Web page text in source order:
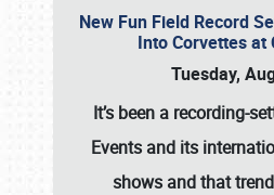
New Fun Field Record
Into Corvettes at
Tuesday,
It’s been a recording-
Events and its
shows and that